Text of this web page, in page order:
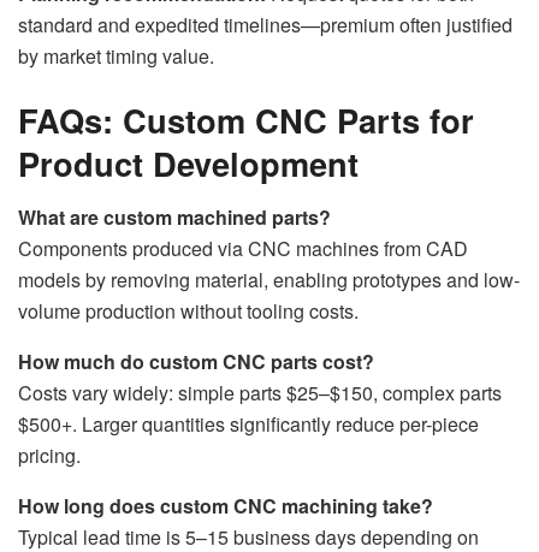
standard and expedited timelines—premium often justified
by market timing value.
FAQs: Custom CNC Parts for
Product Development
What are custom machined parts?
Components produced via CNC machines from CAD
models by removing material, enabling prototypes and low-
volume production without tooling costs.
How much do custom CNC parts cost?
Costs vary widely: simple parts $25–$150, complex parts
$500+. Larger quantities significantly reduce per-piece
pricing.
How long does custom CNC machining take?
Typical lead time is 5–15 business days depending on